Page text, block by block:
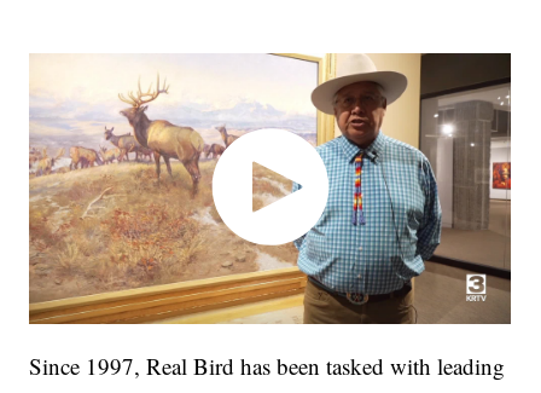
Since 1997, Real Bird has been tasked with leading